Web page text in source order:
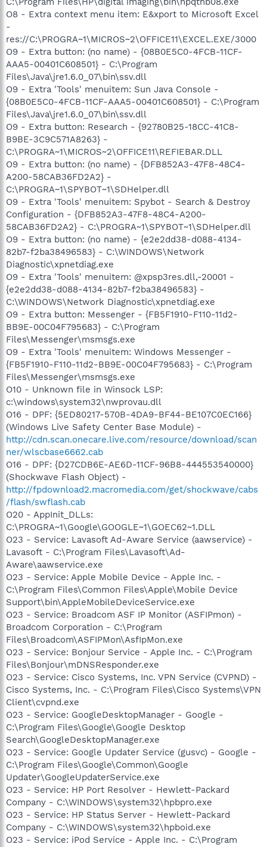
O8 - Extra context menu item: E&xport to Microsoft Excel
-
res://C:\PROGRA~1\MICROS~2\OFFICE11\EXCEL.EXE/3000
O9 - Extra button: (no name) - {08B0E5C0-4FCB-11CF-
AAA5-00401C608501} - C:\Program
Files\Java\jre1.6.0_07\bin\ssv.dll
O9 - Extra 'Tools' menuitem: Sun Java Console -
{08B0E5C0-4FCB-11CF-AAA5-00401C608501} - C:\Program
Files\Java\jre1.6.0_07\bin\ssv.dll
O9 - Extra button: Research - {92780B25-18CC-41C8-
B9BE-3C9C571A8263} -
C:\PROGRA~1\MICROS~2\OFFICE11\REFIEBAR.DLL
O9 - Extra button: (no name) - {DFB852A3-47F8-48C4-
A200-58CAB36FD2A2} -
C:\PROGRA~1\SPYBOT~1\SDHelper.dll
O9 - Extra 'Tools' menuitem: Spybot - Search & Destroy
Configuration - {DFB852A3-47F8-48C4-A200-
58CAB36FD2A2} - C:\PROGRA~1\SPYBOT~1\SDHelper.dll
O9 - Extra button: (no name) - {e2e2dd38-d088-4134-
82b7-f2ba38496583} - C:\WINDOWS\Network
Diagnostic\xpnetdiag.exe
O9 - Extra 'Tools' menuitem: @xpsp3res.dll,-20001 -
{e2e2dd38-d088-4134-82b7-f2ba38496583} -
C:\WINDOWS\Network Diagnostic\xpnetdiag.exe
O9 - Extra button: Messenger - {FB5F1910-F110-11d2-
BB9E-00C04F795683} - C:\Program
Files\Messenger\msmsgs.exe
O9 - Extra 'Tools' menuitem: Windows Messenger -
{FB5F1910-F110-11d2-BB9E-00C04F795683} - C:\Program
Files\Messenger\msmsgs.exe
O10 - Unknown file in Winsock LSP:
c:\windows\system32\nwprovau.dll
O16 - DPF: {5ED80217-570B-4DA9-BF44-BE107C0EC166}
(Windows Live Safety Center Base Module) -
http://cdn.scan.onecare.live.com/resource/download/scan
ner/wlscbase6662.cab
O16 - DPF: {D27CDB6E-AE6D-11CF-96B8-444553540000}
(Shockwave Flash Object) -
http://fpdownload2.macromedia.com/get/shockwave/cabs
/flash/swflash.cab
O20 - AppInit_DLLs:
C:\PROGRA~1\Google\GOOGLE~1\GOEC62~1.DLL
O23 - Service: Lavasoft Ad-Aware Service (aawservice) -
Lavasoft - C:\Program Files\Lavasoft\Ad-
Aware\aawservice.exe
O23 - Service: Apple Mobile Device - Apple Inc. -
C:\Program Files\Common Files\Apple\Mobile Device
Support\bin\AppleMobileDeviceService.exe
O23 - Service: Broadcom ASF IP Monitor (ASFIPmon) -
Broadcom Corporation - C:\Program
Files\Broadcom\ASFIPMon\AsfIpMon.exe
O23 - Service: Bonjour Service - Apple Inc. - C:\Program
Files\Bonjour\mDNSResponder.exe
O23 - Service: Cisco Systems, Inc. VPN Service (CVPND) -
Cisco Systems, Inc. - C:\Program Files\Cisco Systems\VPN
Client\cvpnd.exe
O23 - Service: GoogleDesktopManager - Google -
C:\Program Files\Google\Google Desktop
Search\GoogleDesktopManager.exe
O23 - Service: Google Updater Service (gusvc) - Google -
C:\Program Files\Google\Common\Google
Updater\GoogleUpdaterService.exe
O23 - Service: HP Port Resolver - Hewlett-Packard
Company - C:\WINDOWS\system32\hpbpro.exe
O23 - Service: HP Status Server - Hewlett-Packard
Company - C:\WINDOWS\system32\hpboid.exe
O23 - Service: iPod Service - Apple Inc. - C:\Program